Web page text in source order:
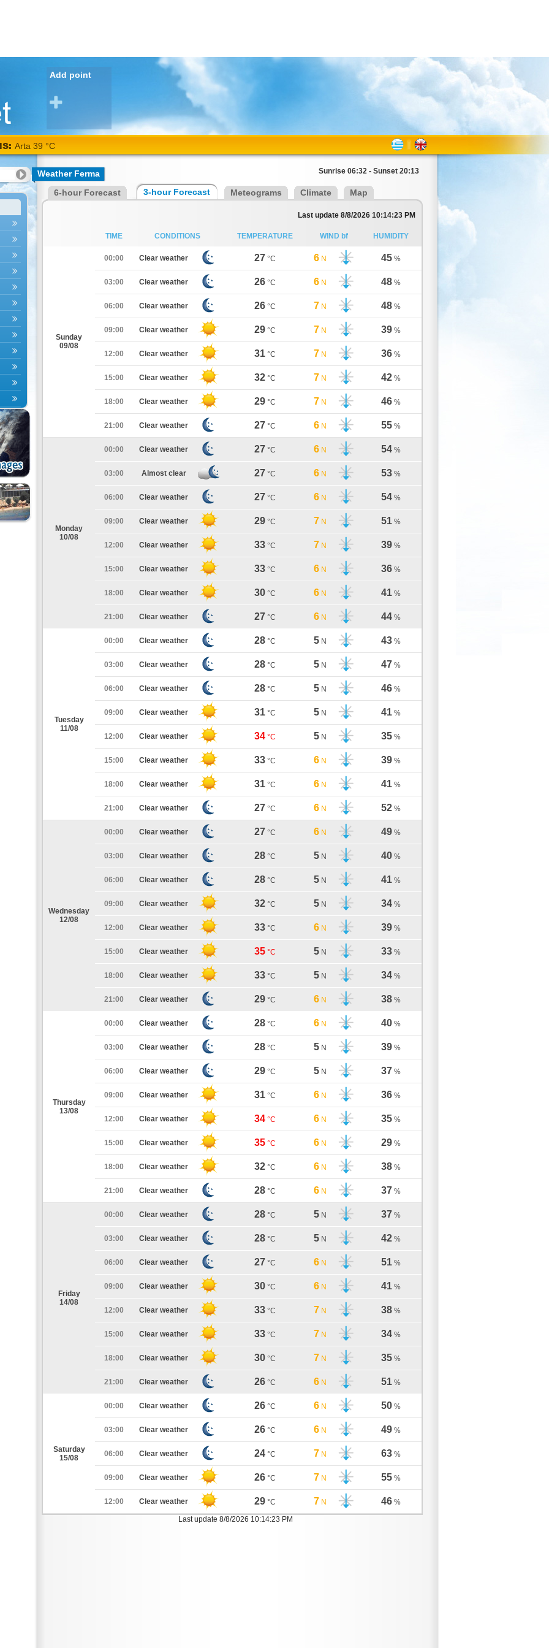
Add point
Arta 39 °C
Weather Ferma Sunrise 06:32 - Sunset 20:13
6-hour Forecast 3-hour Forecast Meteograms Climate Map
Last update 8/8/2026 10:14:23 PM
TIME CONDITIONS TEMPERATURE WIND bf HUMIDITY
Sunday
09/08
00:00 Clear weather 27 °C 6 N 45 %
03:00 Clear weather 26 °C 6 N 48 %
06:00 Clear weather 26 °C 7 N 48 %
09:00 Clear weather 29 °C 7 N 39 %
12:00 Clear weather 31 °C 7 N 36 %
15:00 Clear weather 32 °C 7 N 42 %
18:00 Clear weather 29 °C 7 N 46 %
21:00 Clear weather 27 °C 6 N 55 %
Monday
10/08
00:00 Clear weather 27 °C 6 N 54 %
03:00 Almost clear 27 °C 6 N 53 %
06:00 Clear weather 27 °C 6 N 54 %
09:00 Clear weather 29 °C 7 N 51 %
12:00 Clear weather 33 °C 7 N 39 %
15:00 Clear weather 33 °C 6 N 36 %
18:00 Clear weather 30 °C 6 N 41 %
21:00 Clear weather 27 °C 6 N 44 %
Tuesday
11/08
00:00 Clear weather 28 °C 5 N 43 %
03:00 Clear weather 28 °C 5 N 47 %
06:00 Clear weather 28 °C 5 N 46 %
09:00 Clear weather 31 °C 5 N 41 %
12:00 Clear weather 34 °C 5 N 35 %
15:00 Clear weather 33 °C 6 N 39 %
18:00 Clear weather 31 °C 6 N 41 %
21:00 Clear weather 27 °C 6 N 52 %
Wednesday
12/08
00:00 Clear weather 27 °C 6 N 49 %
03:00 Clear weather 28 °C 5 N 40 %
06:00 Clear weather 28 °C 5 N 41 %
09:00 Clear weather 32 °C 5 N 34 %
12:00 Clear weather 33 °C 6 N 39 %
15:00 Clear weather 35 °C 5 N 33 %
18:00 Clear weather 33 °C 5 N 34 %
21:00 Clear weather 29 °C 6 N 38 %
Thursday
13/08
00:00 Clear weather 28 °C 6 N 40 %
03:00 Clear weather 28 °C 5 N 39 %
06:00 Clear weather 29 °C 5 N 37 %
09:00 Clear weather 31 °C 6 N 36 %
12:00 Clear weather 34 °C 6 N 35 %
15:00 Clear weather 35 °C 6 N 29 %
18:00 Clear weather 32 °C 6 N 38 %
21:00 Clear weather 28 °C 6 N 37 %
Friday
14/08
00:00 Clear weather 28 °C 5 N 37 %
03:00 Clear weather 28 °C 5 N 42 %
06:00 Clear weather 27 °C 6 N 51 %
09:00 Clear weather 30 °C 6 N 41 %
12:00 Clear weather 33 °C 7 N 38 %
15:00 Clear weather 33 °C 7 N 34 %
18:00 Clear weather 30 °C 7 N 35 %
21:00 Clear weather 26 °C 6 N 51 %
Saturday
15/08
00:00 Clear weather 26 °C 6 N 50 %
03:00 Clear weather 26 °C 6 N 49 %
06:00 Clear weather 24 °C 7 N 63 %
09:00 Clear weather 26 °C 7 N 55 %
12:00 Clear weather 29 °C 7 N 46 %
Last update 8/8/2026 10:14:23 PM